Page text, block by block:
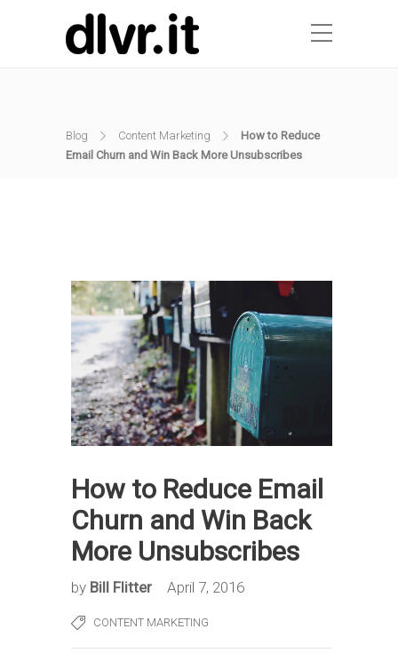
Blog Content Marketing
How to Reduce
Email Churn and Win Back More Unsubscribes
How to Reduce Email
Churn and Win Back
More Unsubscribes
by Bill Flitter April 7, 2016
CONTENT MARKETING